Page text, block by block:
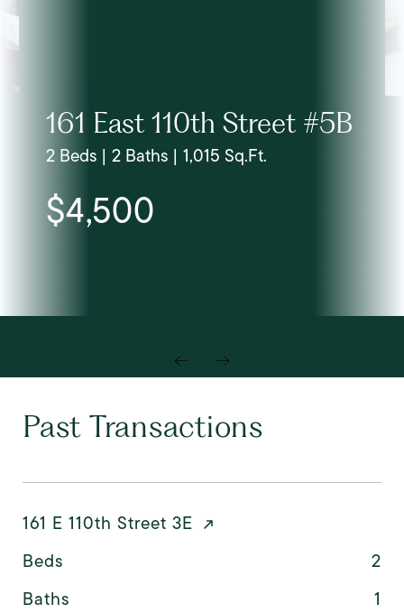
161 East 110th Street #5B
2 Beds | 2 Baths | 1,015 Sq.Ft.
$4,500
Past Transactions
161 E 110th Street 3E
Beds
2
Baths
1